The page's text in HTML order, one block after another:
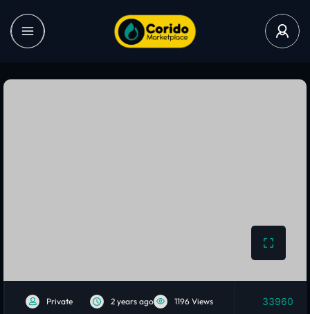
Private 2 years ago 1196 Views 33960